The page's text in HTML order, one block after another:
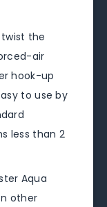
twist the
air
hook-up
to use by
less than 2
Aqua
other